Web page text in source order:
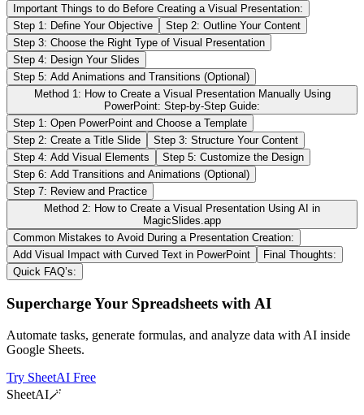
Important Things to do Before Creating a Visual Presentation:
Step 1: Define Your Objective
Step 2: Outline Your Content
Step 3: Choose the Right Type of Visual Presentation
Step 4: Design Your Slides
Step 5: Add Animations and Transitions (Optional)
Method 1: How to Create a Visual Presentation Manually Using
PowerPoint: Step-by-Step Guide:
Step 1: Open PowerPoint and Choose a Template
Step 2: Create a Title Slide
Step 3: Structure Your Content
Step 4: Add Visual Elements
Step 5: Customize the Design
Step 6: Add Transitions and Animations (Optional)
Step 7: Review and Practice
Method 2: How to Create a Visual Presentation Using AI in
MagicSlides.app
Common Mistakes to Avoid During a Presentation Creation:
Add Visual Impact with Curved Text in PowerPoint
Final Thoughts:
Quick FAQ’s:
Supercharge Your Spreadsheets with AI
Automate tasks, generate formulas, and analyze data with AI inside
Google Sheets.
Try SheetAI Free
SheetAI🪄